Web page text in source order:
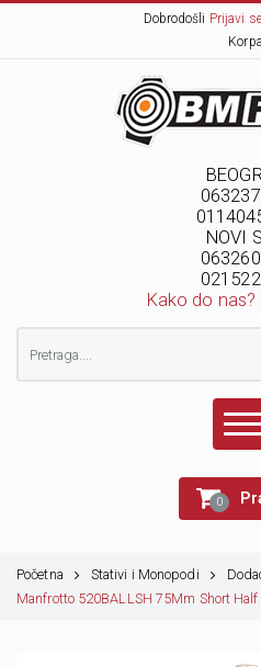
Dobrodošli Prijavi se
Korpa
NOVI
Kako do nas?
0
Početna Stativi i Monopodi
Manfrotto 520BALLSH 75Mm Short Half